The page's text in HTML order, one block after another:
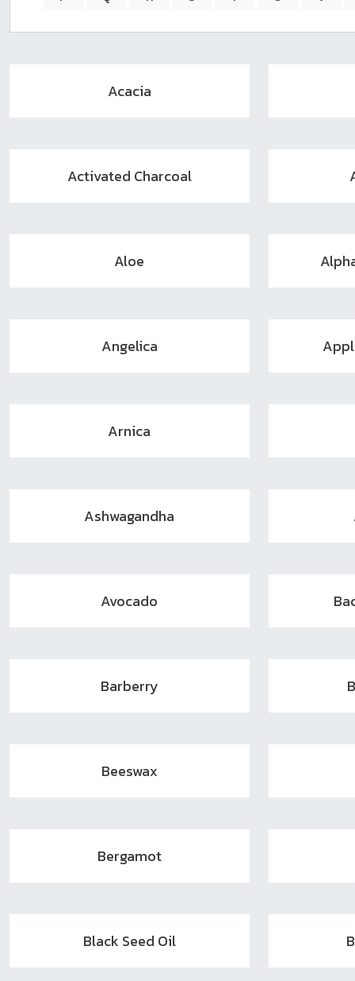
Acacia
Activated Charcoal
Aloe
Angelica
Arnica
Ashwagandha
Avocado
Barberry
Beeswax
Bergamot
Black Seed Oil